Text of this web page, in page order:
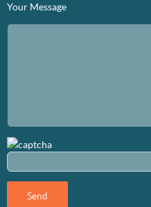
Your Message